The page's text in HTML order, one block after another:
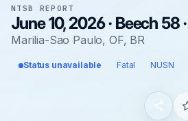
NTSB REPORT
June 10, 2026 · Beech 58
Marilia-Sao Paulo, OF, BR
Status unavailable Fatal NUSN